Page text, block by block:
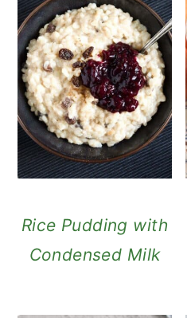
Rice Pudding with
Condensed Milk